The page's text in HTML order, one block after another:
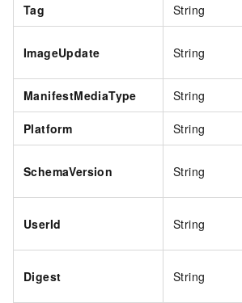
Tag String
ImageUpdate String
ManifestMediaType String
Platform String
SchemaVersion String
UserId String
Digest String